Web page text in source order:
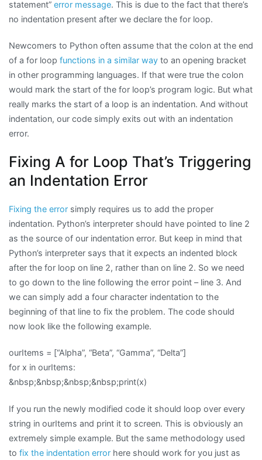
statement” error message. This is due to the fact that there’s
no indentation present after we declare the for loop.
Newcomers to Python often assume that the colon at the end
of a for loop functions in a similar way to an opening bracket
in other programming languages. If that were true the colon
would mark the start of the for loop’s program logic. But what
really marks the start of a loop is an indentation. And without
indentation, our code simply exits out with an indentation
error.
Fixing A for Loop That’s Triggering
an Indentation Error
Fixing the error simply requires us to add the proper
indentation. Python’s interpreter should have pointed to line 2
as the source of our indentation error. But keep in mind that
Python’s interpreter says that it expects an indented block
after the for loop on line 2, rather than on line 2. So we need
to go down to the line following the error point – line 3. And
we can simply add a four character indentation to the
beginning of that line to fix the problem. The code should
now look like the following example.
ourItems = [“Alpha”, “Beta”, “Gamma”, “Delta”]
for x in ourItems:
&nbsp;&nbsp;&nbsp;&nbsp;print(x)
If you run the newly modified code it should loop over every
string in ourItems and print it to screen. This is obviously an
extremely simple example. But the same methodology used
to fix the indentation error here should work for you just as